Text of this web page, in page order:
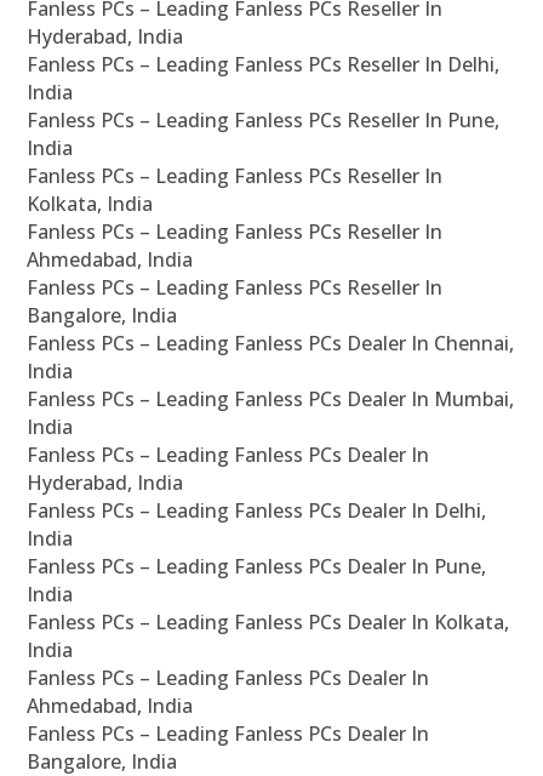
Fanless PCs – Leading Fanless PCs Reseller In
Hyderabad, India
Fanless PCs – Leading Fanless PCs Reseller In Delhi,
India
Fanless PCs – Leading Fanless PCs Reseller In Pune,
India
Fanless PCs – Leading Fanless PCs Reseller In
Kolkata, India
Fanless PCs – Leading Fanless PCs Reseller In
Ahmedabad, India
Fanless PCs – Leading Fanless PCs Reseller In
Bangalore, India
Fanless PCs – Leading Fanless PCs Dealer In Chennai,
India
Fanless PCs – Leading Fanless PCs Dealer In Mumbai,
India
Fanless PCs – Leading Fanless PCs Dealer In
Hyderabad, India
Fanless PCs – Leading Fanless PCs Dealer In Delhi,
India
Fanless PCs – Leading Fanless PCs Dealer In Pune,
India
Fanless PCs – Leading Fanless PCs Dealer In Kolkata,
India
Fanless PCs – Leading Fanless PCs Dealer In
Ahmedabad, India
Fanless PCs – Leading Fanless PCs Dealer In
Bangalore, India